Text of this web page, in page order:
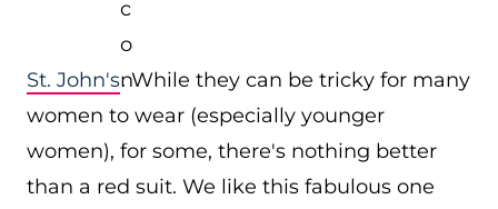
St. John's. While they can be tricky for many
women to wear (especially younger
women), for some, there's nothing better
than a red suit. We like this fabulous one